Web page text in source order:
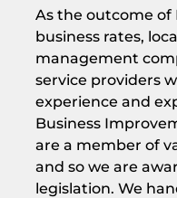
As the outcome of
business rates,
management
service providers
experience and
Business
are a member of
and so we are
legislation. We